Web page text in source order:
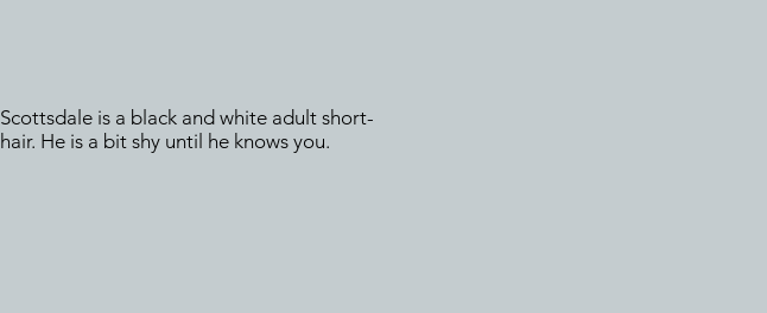
Scottsdale is a black and white adult short-
hair. He is a bit shy until he knows you.